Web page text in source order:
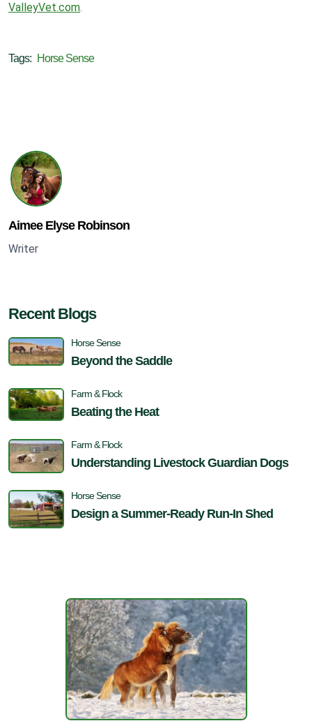
ValleyVet.com.
Tags: Horse Sense
Aimee Elyse Robinson
Writer
Recent Blogs
Horse Sense
Beyond the Saddle
Farm & Flock
Beating the Heat
Farm & Flock
Understanding Livestock Guardian Dogs
Horse Sense
Design a Summer-Ready Run-In Shed